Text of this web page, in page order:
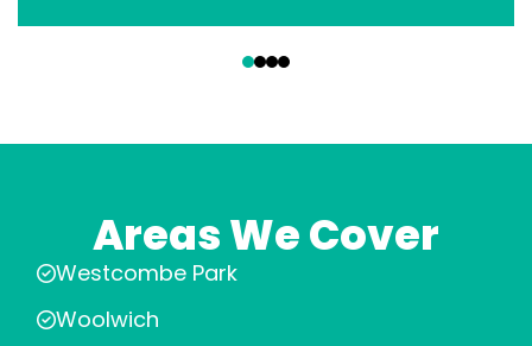
Areas We Cover
Westcombe Park
Woolwich